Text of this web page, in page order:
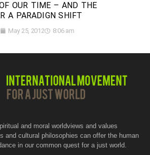
OUR TIME – AND THE
A PARADIGN SHIFT
May 25, 2012 8:06 am
and moral worldviews and values
and cultural philosophies can offer the human
in our common quest for a just world.